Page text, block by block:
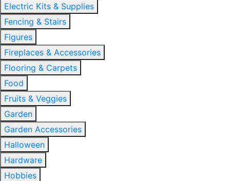
Electric Kits & Supplies
Fencing & Stairs
Figures
Fireplaces & Accessories
Flooring & Carpets
Food
Fruits & Veggies
Garden
Garden Accessories
Halloween
Hardware
Hobbies